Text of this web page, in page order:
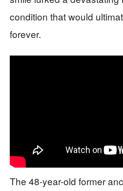
condition that would
forever.
The 48-year-old former